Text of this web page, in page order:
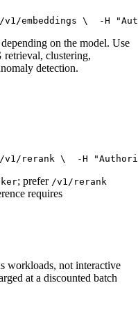
embeddings \
  -H
on the model. Use
retrieval, clustering,
detection.
rerank \
  -H
; prefer /v1/rerank
requires
workloads, not interactive
at a discounted batch